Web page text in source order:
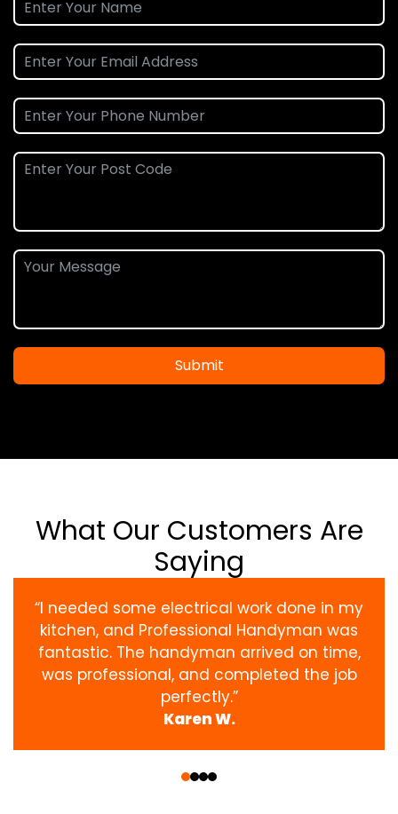
Submit
What Our Customers Are
Saying
“I needed some electrical work done in my
kitchen, and Professional Handyman was
fantastic. The handyman arrived on time,
was professional, and completed the job
perfectly.”
Karen W.